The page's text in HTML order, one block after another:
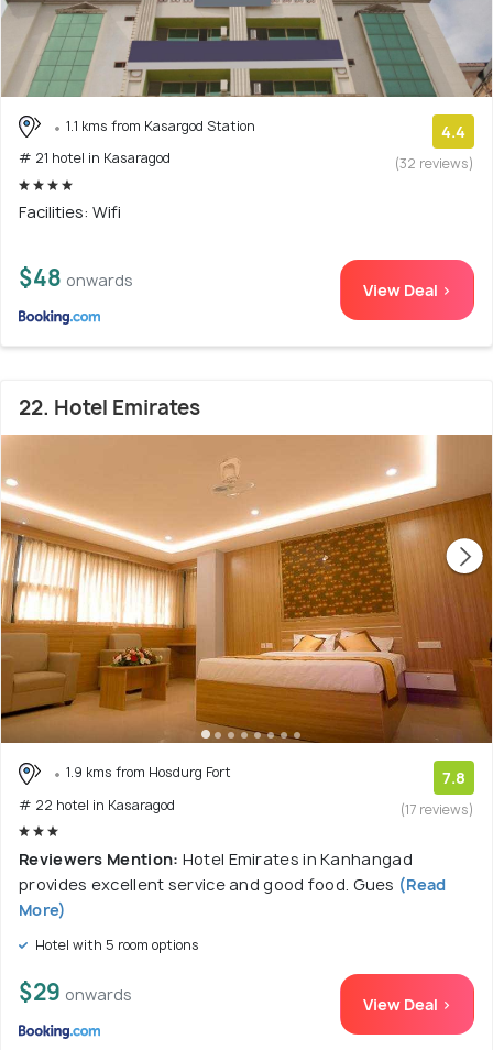
1.1 kms from Kasargod Station
# 21 hotel in Kasaragod
4.4
(32 reviews)
Facilities: Wifi
$48 onwards View Deal >
22. Hotel Emirates
1.9 kms from Hosdurg Fort
# 22 hotel in Kasaragod
7.8
(17 reviews)
Reviewers Mention: Hotel Emirates in Kanhangad
provides excellent service and good food. Gues (Read
More)
Hotel with 5 room options
$29 onwards View Deal >